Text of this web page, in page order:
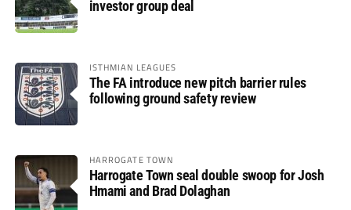
investor group deal
ISTHMIAN LEAGUES
The FA introduce new pitch barrier rules
following ground safety review
HARROGATE TOWN
Harrogate Town seal double swoop for Josh
Hmami and Brad Dolaghan